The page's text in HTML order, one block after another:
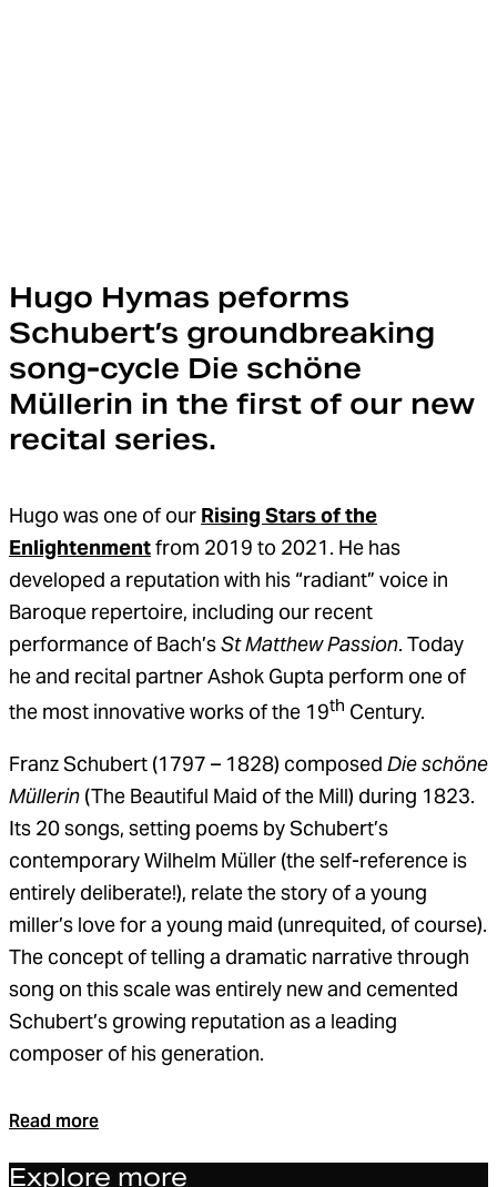
Hugo Hymas peforms
Schubert’s groundbreaking
song-cycle Die schöne
Müllerin in the first of our new
recital series.
Hugo was one of our Rising Stars of the
Enlightenmentfrom 2019 to 2021. He has
developed a reputation with his “radiant” voice in
Baroque repertoire, including our recent
performance of Bach’sSt Matthew Passion. Today
he and recital partner Ashok Gupta perform one of
the most innovative works of the 19th Century.
Franz Schubert (1797 – 1828) composed Die schöne
Müllerin (The Beautiful Maid of the Mill) during 1823.
Its 20 songs, setting poems by Schubert’s
contemporary Wilhelm Müller (the self-reference is
entirely deliberate!), relate the story of a young
miller’s love for a young maid (unrequited, of course).
The concept of telling a dramatic narrative through
song on this scale was entirely new and cemented
Schubert’s growing reputation as a leading
composer of his generation.
Read more
Explore more